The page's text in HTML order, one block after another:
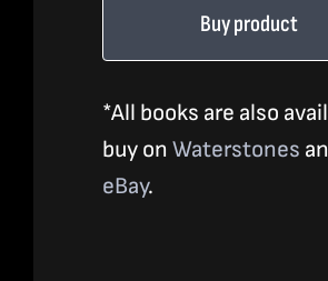
Buy product
*All books are also
buy onWaterstones
eBay.